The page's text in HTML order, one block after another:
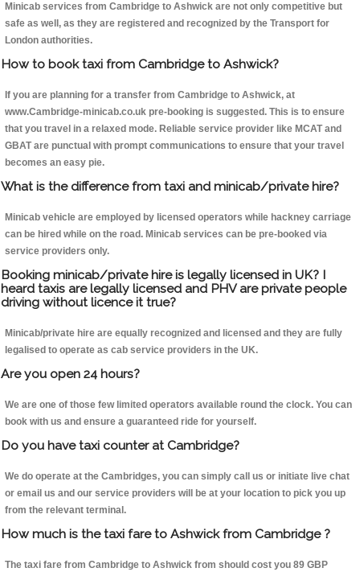
Minicab services from Cambridge to Ashwick are not only competitive but
safe as well, as they are registered and recognized by the Transport for
London authorities.
How to book taxi from Cambridge to Ashwick?
If you are planning for a transfer from Cambridge to Ashwick, at
www.Cambridge-minicab.co.uk pre-booking is suggested. This is to ensure
that you travel in a relaxed mode. Reliable service provider like MCAT and
GBAT are punctual with prompt communications to ensure that your travel
becomes an easy pie.
What is the difference from taxi and minicab/private hire?
Minicab vehicle are employed by licensed operators while hackney carriage
can be hired while on the road. Minicab services can be pre-booked via
service providers only.
Booking minicab/private hire is legally licensed in UK? I
heard taxis are legally licensed and PHV are private people
driving without licence it true?
Minicab/private hire are equally recognized and licensed and they are fully
legalised to operate as cab service providers in the UK.
Are you open 24 hours?
We are one of those few limited operators available round the clock. You can
book with us and ensure a guaranteed ride for yourself.
Do you have taxi counter at Cambridge?
We do operate at the Cambridges, you can simply call us or initiate live chat
or email us and our service providers will be at your location to pick you up
from the relevant terminal.
How much is the taxi fare to Ashwick from Cambridge ?
The taxi fare from Cambridge to Ashwick from should cost you 89 GBP